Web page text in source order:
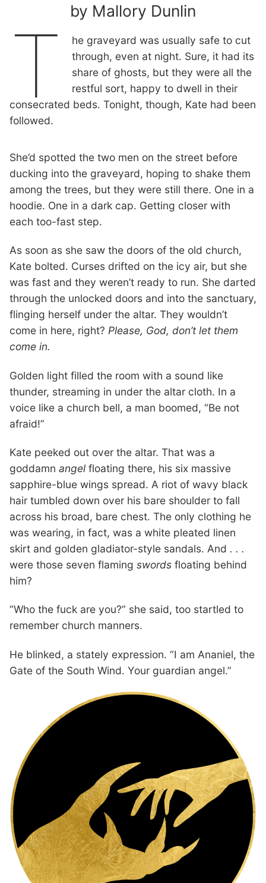
by Mallory Dunlin
T
he graveyard was usually safe to cut
through, even at night. Sure, it had its
share of ghosts, but they were all the
restful sort, happy to dwell in their
consecrated beds. Tonight, though, Kate had been
followed.
She’d spotted the two men on the street before
ducking into the graveyard, hoping to shake them
among the trees, but they were still there. One in a
hoodie. One in a dark cap. Getting closer with
each too-fast step.
As soon as she saw the doors of the old church,
Kate bolted. Curses drifted on the icy air, but she
was fast and they weren’t ready to run. She darted
through the unlocked doors and into the sanctuary,
flinging herself under the altar. They wouldn’t
come in here, right? Please, God, don’t let them
come in.
Golden light filled the room with a sound like
thunder, streaming in under the altar cloth. In a
voice like a church bell, a man boomed, “Be not
afraid!”
Kate peeked out over the altar. That was a
goddamn angel floating there, his six massive
sapphire-blue wings spread. A riot of wavy black
hair tumbled down over his bare shoulder to fall
across his broad, bare chest. The only clothing he
was wearing, in fact, was a white pleated linen
skirt and golden gladiator-style sandals. And . . .
were those seven flaming swords floating behind
him?
“Who the fuck are you?” she said, too startled to
remember church manners.
He blinked, a stately expression. “I am Ananiel, the
Gate of the South Wind. Your guardian angel.”